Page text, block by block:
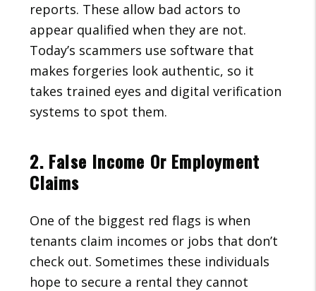
reports. These allow bad actors to
appear qualified when they are not.
Today’s scammers use software that
makes forgeries look authentic, so it
takes trained eyes and digital verification
systems to spot them.
2. False Income Or Employment
Claims
One of the biggest red flags is when
tenants claim incomes or jobs that don’t
check out. Sometimes these individuals
hope to secure a rental they cannot